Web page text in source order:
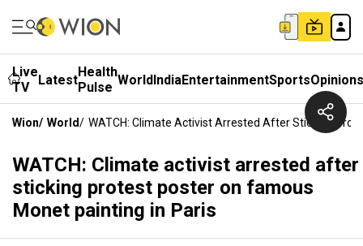
Live
TV
LatestHealth
Pulse WorldIndiaEntertainmentSportsOpinions
Wion/ World/ WATCH: Climate Activist Arrested After Sticking
WATCH: Climate activist arrested after
sticking protest poster on famous
Monet painting in Paris